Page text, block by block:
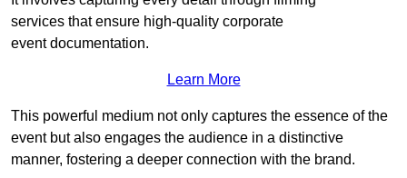
services that ensure high-quality corporate
event documentation.
Learn More
This powerful medium not only captures the essence of the
event but also engages the audience in a distinctive
manner, fostering a deeper connection with the brand.